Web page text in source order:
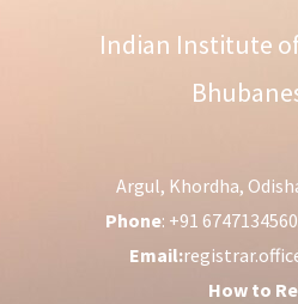
Indian Institute
Argul, Khordha,
Phone: +91
Email:
How to